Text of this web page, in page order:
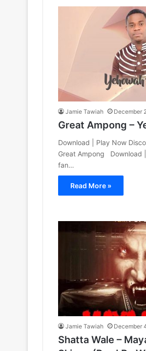
Jamie Tawiah December
Great Ampong –
Download | Play Now
Great Ampong Download
fan…
Read More »
Jamie Tawiah December
Shatta Wale –